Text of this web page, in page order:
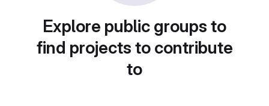
Explore public groups to
find projects to contribute
to